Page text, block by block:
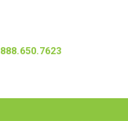
888.650.7623